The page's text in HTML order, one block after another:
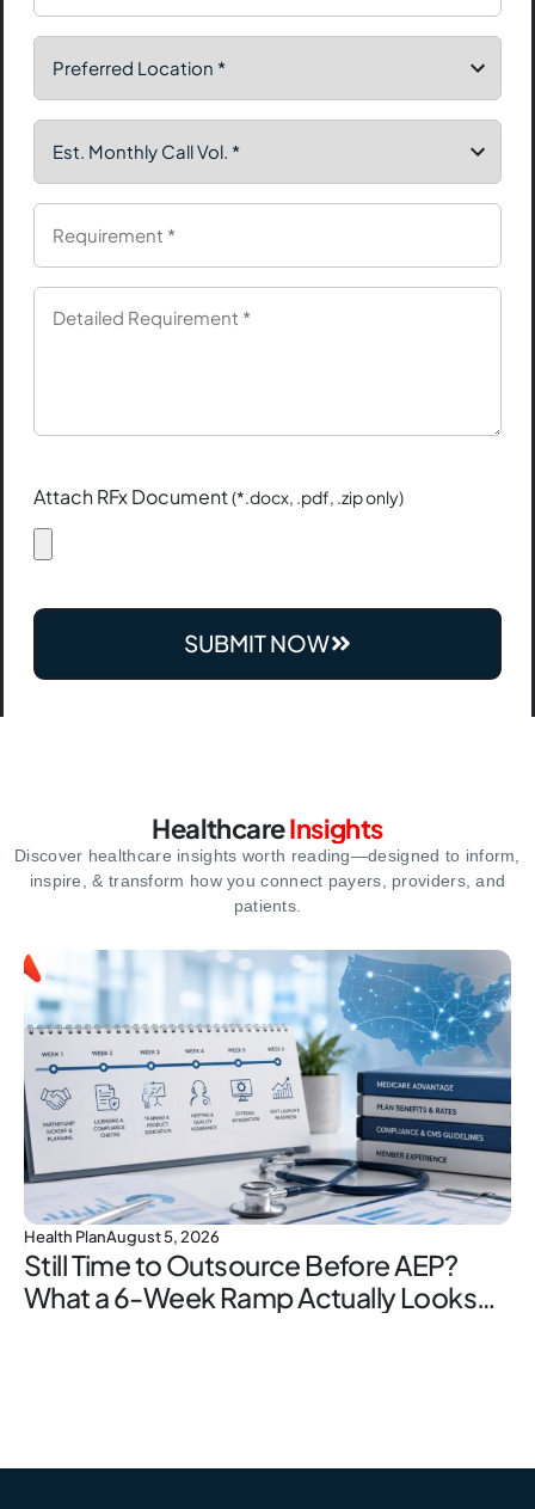
Attach RFx Document(*.docx, .pdf, .zip only)
SUBMIT NOW
HealthcareInsights
Discover healthcare insights worth reading—designed to inform,
inspire,& transform how you connect payers, providers, and
patients.
Health PlanAugust 5, 2026
Still Time to Outsource Before AEP?
What a 6-Week Ramp Actually Looks